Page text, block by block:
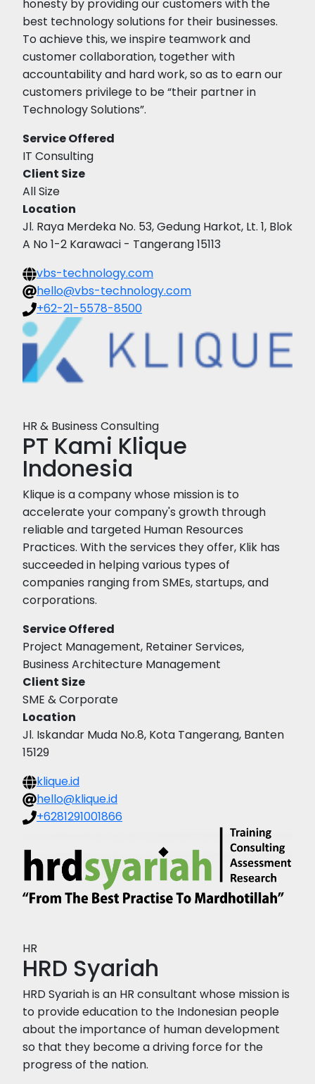
honesty by providing our customers with the
best technology solutions for their businesses.
To achieve this, we inspire teamwork and
customer collaboration, together with
accountability and hard work, so as to earn our
customers privilege to be “their partner in
Technology Solutions”.
Service Offered
IT Consulting
Client Size
All Size
Location
Jl. Raya Merdeka No. 53, Gedung Harkot, Lt. 1, Blok
A No 1-2 Karawaci - Tangerang 15113
vbs-technology.com
hello@vbs-technology.com
+62-21-5578-8500
HR & Business Consulting
PT Kami Klique
Indonesia
Klique is a company whose mission is to
accelerate your company's growth through
reliable and targeted Human Resources
Practices. With the services they offer, Klik has
succeeded in helping various types of
companies ranging from SMEs, startups, and
corporations.
Service Offered
Project Management, Retainer Services,
Business Architecture Management
Client Size
SME & Corporate
Location
Jl. Iskandar Muda No.8, Kota Tangerang, Banten
15129
klique.id
hello@klique.id
+6281291001866
HR
HRD Syariah
HRD Syariah is an HR consultant whose mission is
to provide education to the Indonesian people
about the importance of human development
so that they become a driving force for the
progress of the nation.